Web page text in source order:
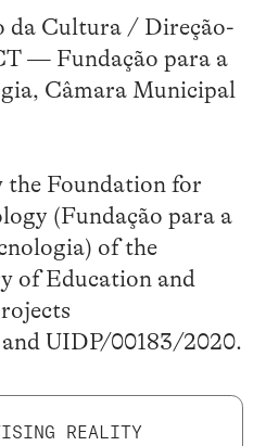
da Cultura / Direção-
— Fundação para a
Câmara Municipal
the Foundation for
(Fundação para a
of the
of Education and
UIDP/00183/2020.
REALITY